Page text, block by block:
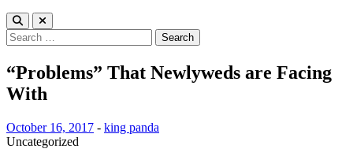
Search
for:
“Problems” That Newlyweds are Facing
With
October 16, 2017 - king panda
Uncategorized